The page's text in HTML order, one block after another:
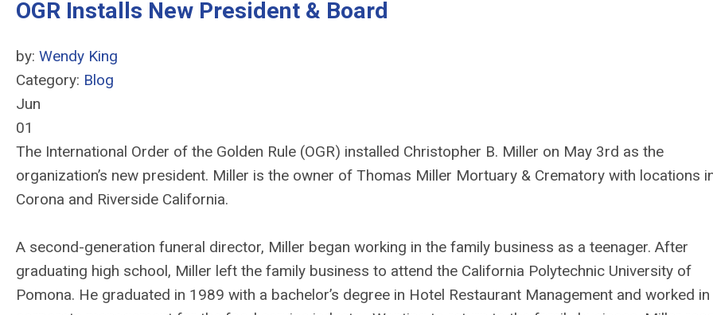
OGR Installs New President & Board
by: Wendy King
Category: Blog
Jun
01
The International Order of the Golden Rule (OGR) installed Christopher B. Miller on May 3rd as the
organization’s new president. Miller is the owner of Thomas Miller Mortuary & Crematory with locations
Corona and Riverside California.
A second-generation funeral director, Miller began working in the family business as a teenager. After
graduating high school, Miller left the family business to attend the California Polytechnic University of
Pomona. He graduated in 1989 with a bachelor’s degree in Hotel Restaurant Management and worked in